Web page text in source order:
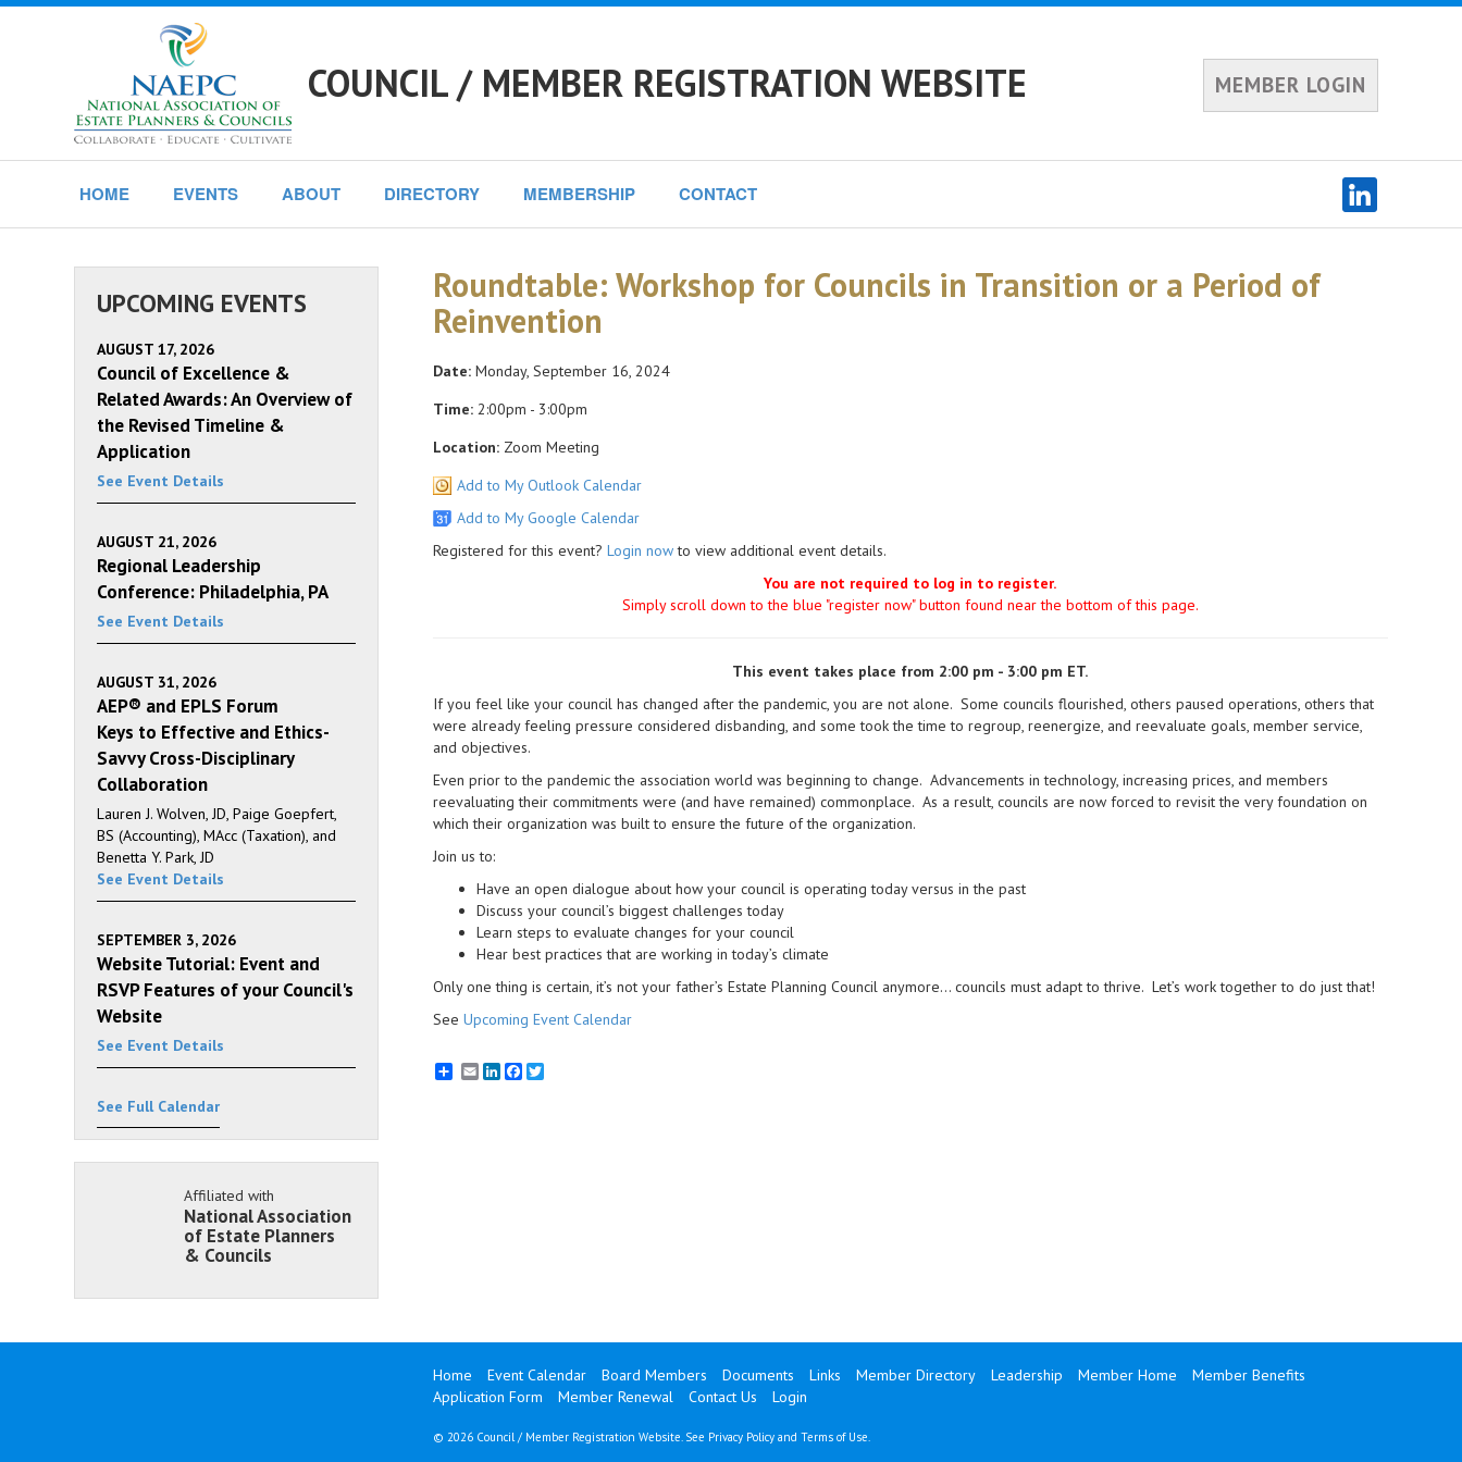
COUNCIL / MEMBER REGISTRATION WEBSITE MEMBER LOGIN
HOME EVENTS ABOUT DIRECTORY MEMBERSHIP CONTACT
Roundtable: Workshop for Councils in Transition or a Period of
Reinvention
Date:Monday, September 16, 2024
Time:2:00pm - 3:00pm
Location:Zoom Meeting
Add to My Outlook Calendar
Add to My Google Calendar
Registered for this event? Login nowto view additional event details.
You are not required to log in to register.
Simply scroll down to the blue "register now" button found near the bottom of this page.
This event takes place from 2:00 pm - 3:00 pm ET.
If you feel like your council has changed after the pandemic, you are not alone. Some councils flourished, others paused operations, others that
were already feeling pressure considered disbanding, and some took the time to regroup, reenergize, and reevaluate goals, member service,
and objectives.
Even prior to the pandemic the association world was beginning to change. Advancements in technology, increasing prices, and members
reevaluating their commitments were (and have remained) commonplace. As a result, councils are now forced to revisit the very foundation on
which their organization was built to ensure the future of the organization.
Join us to:
Have an open dialogue about how your council is operating today versus in the past
Discuss your council’s biggest challenges today
Learn steps to evaluate changes for your council
Hear best practices that are working in today’s climate
Only one thing is certain, it’s not your father’s Estate Planning Council anymore… councils must adapt to thrive. Let’s work together to do just that!
See Upcoming Event Calendar
EmailLinkedInFacebook
Twitter
UPCOMING EVENTS
AUGUST 17, 2026
Council of Excellence &
Related Awards: An Overview of
the Revised Timeline &
Application
See Event Details
AUGUST 21, 2026
Regional Leadership
Conference: Philadelphia, PA
See Event Details
AUGUST 31, 2026
AEP® and EPLS Forum
Keys to Effective and Ethics-
Savvy Cross-Disciplinary
Collaboration
Lauren J. Wolven, JD, Paige Goepfert,
BS (Accounting), MAcc (Taxation), and
Benetta Y. Park, JD
See Event Details
SEPTEMBER 3, 2026
Website Tutorial: Event and
RSVP Features of your Council's
Website
See Event Details
See Full Calendar
Affiliated with
National Association
of Estate Planners
& Councils
Home Event Calendar Board Members Documents Links Member Directory Leadership Member Home
Member Benefits
Application Form
Member Renewal Contact Us Login
© 2026 Council / Member Registration Website. See Privacy Policyand Terms of Use.